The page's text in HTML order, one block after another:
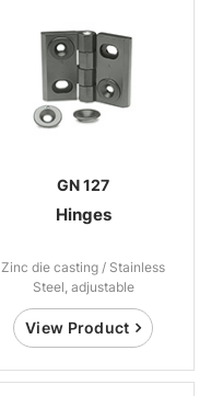
GN 127
Hinges
Zinc die casting / Stainless
Steel, adjustable
View Product